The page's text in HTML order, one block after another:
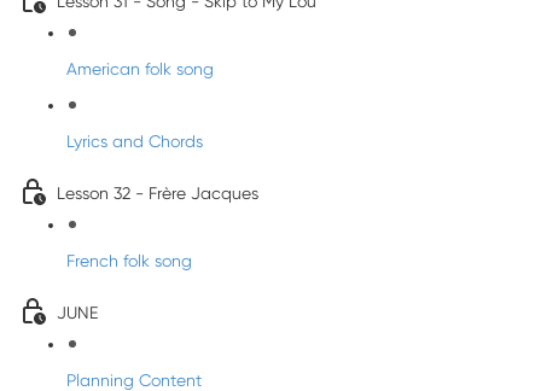
American folk song
Lyrics and Chords
Lesson 32 - Frère Jacques
French folk song
JUNE
Planning Content